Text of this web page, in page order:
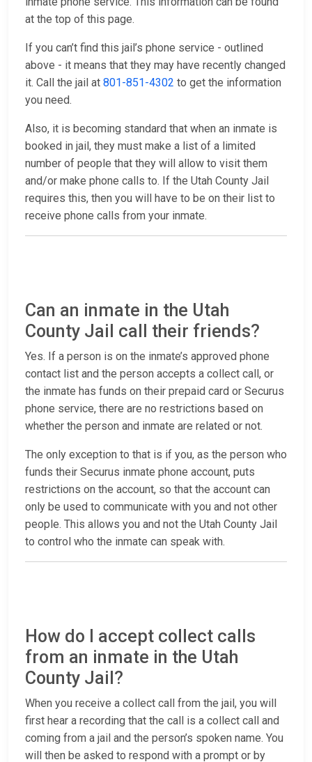
at the top of this page.
If you can’t find this jail’s phone service - outlined
above - it means that they may have recently changed
it. Call the jail at 801-851-4302 to get the information
you need.
Also, it is becoming standard that when an inmate is
booked in jail, they must make a list of a limited
number of people that they will allow to visit them
and/or make phone calls to. If the Utah County Jail
requires this, then you will have to be on their list to
receive phone calls from your inmate.
Can an inmate in the Utah
County Jail call their friends?
Yes. If a person is on the inmate’s approved phone
contact list and the person accepts a collect call, or
the inmate has funds on their prepaid card or Securus
phone service, there are no restrictions based on
whether the person and inmate are related or not.
The only exception to that is if you, as the person who
funds their Securus inmate phone account, puts
restrictions on the account, so that the account can
only be used to communicate with you and not other
people. This allows you and not the Utah County Jail
to control who the inmate can speak with.
How do I accept collect calls
from an inmate in the Utah
County Jail?
When you receive a collect call from the jail, you will
first hear a recording that the call is a collect call and
coming from a jail and the person’s spoken name. You
will then be asked to respond with a prompt or by